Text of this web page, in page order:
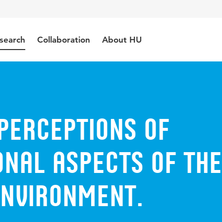
Collaboration About HU
of
aspects of the